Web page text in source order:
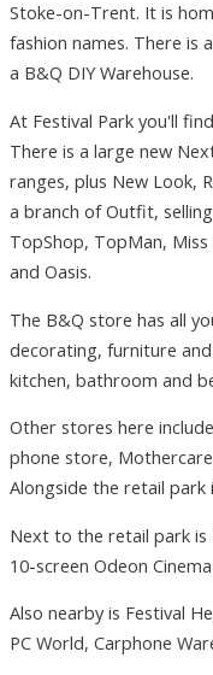
Stoke-on-Trent. It is
fashion names. There is
a B&Q DIY Warehouse.
At Festival Park you'll
There is a large new
ranges, plus New Look,
a branch of Outfit,
TopShop, TopMan,
and Oasis.
The B&Q store has all
decorating, furniture
kitchen, bathroom and
Other stores here
phone store,
Alongside the retail
Next to the retail park is
10-screen Odeon
Also nearby is Festival
PC World, Carphone